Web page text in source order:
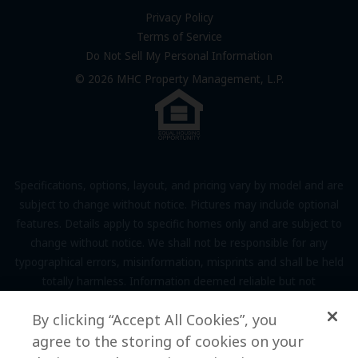
FAQs
Resources & Information
Contact Us
Come Work for Us
Privacy Policy
Terms of Service
Do Not Sell My Personal Information
© 2026 MHC Property Management, L.P.
own satisfaction. Additional restrictions may apply, see associate
for full details.
By clicking “Accept All Cookies”, you
agree to the storing of cookies on your